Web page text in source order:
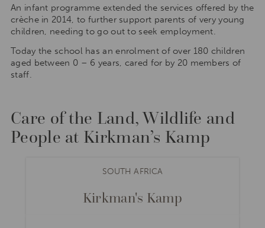
An infant programme extended the services offered by the
crèche in 2014, to further support parents of very young
children, needing to go out to seek employment.
Today the school has an enrolment of over 180 children
aged between 0 – 6 years, cared for by 20 members of
staff.
Care of the Land, Wildlife and
People at Kirkman’s Kamp
SOUTH AFRICA
Kirkman's Kamp